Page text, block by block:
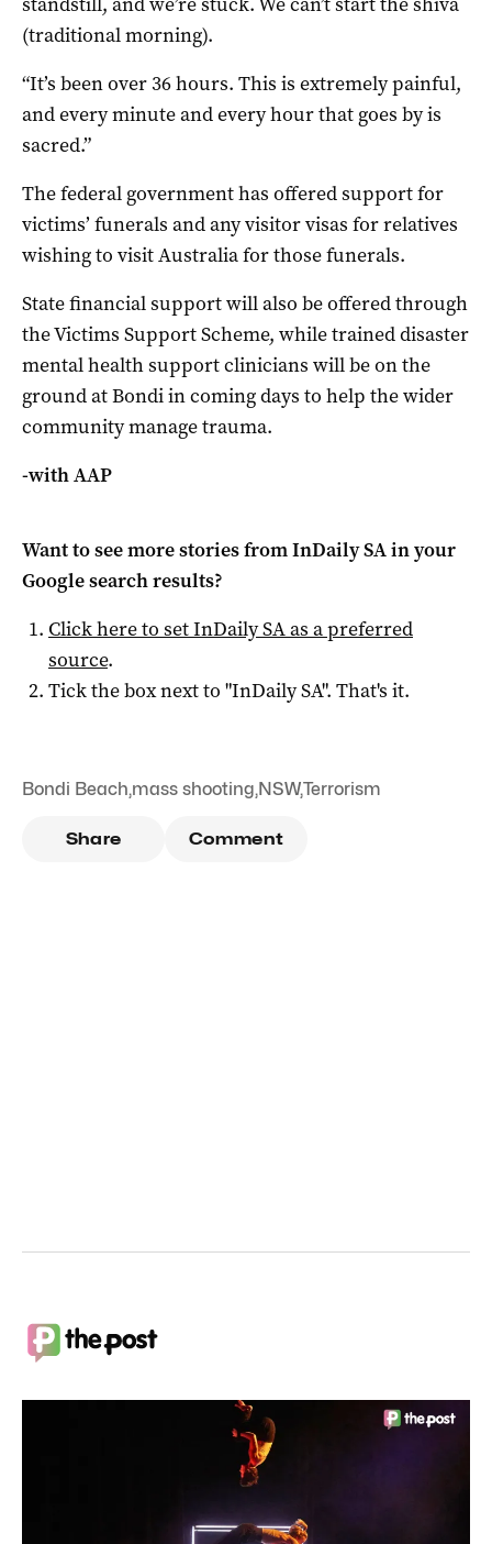
(traditional morning).
“It’s been over 36 hours. This is extremely painful,
and every minute and every hour that goes by is
sacred.”
The federal government has offered support for
victims’ funerals and any visitor visas for relatives
wishing to visit Australia for those funerals.
State financial support will also be offered through
the Victims Support Scheme, while trained disaster
mental health support clinicians will be on the
ground at Bondi in coming days to help the wider
community manage trauma.
-with AAP
Want to see more stories fromInDaily SAin your
Google search results?
Click here to setInDaily SAas a preferred
source.
Tick the box next to "InDaily SA". That's it.
Bondi Beach,mass shooting,NSW,Terrorism
Share Comment